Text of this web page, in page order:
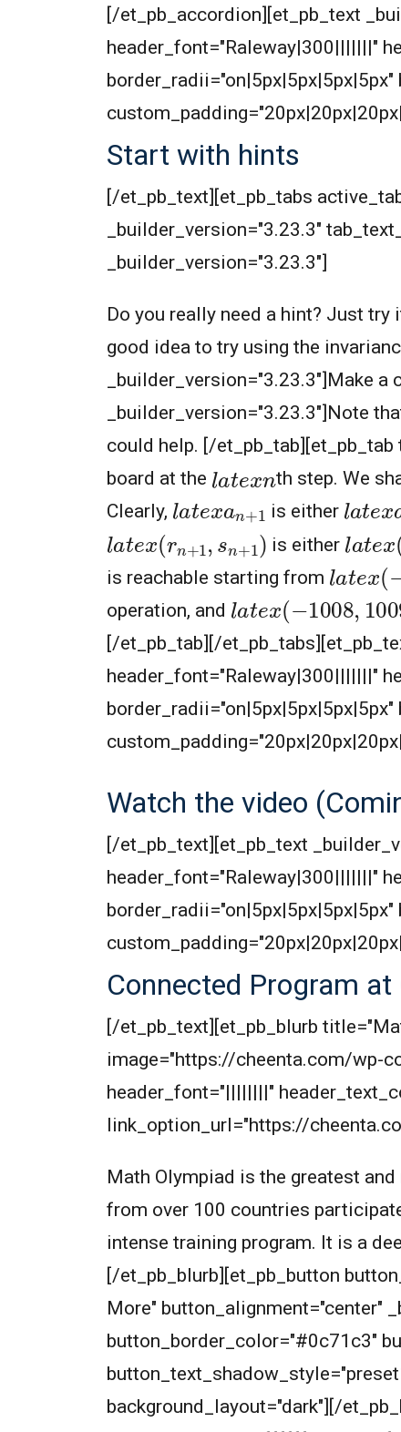
[/et_pb_accordion][et_pb_text
header_font="Raleway|300|||||||"
Start with hints
[/et_pb_text][et_pb_tabs
_builder_version="3.23.3"
_builder_version="3.23.3"]
Do you really need a hint? Just
good idea to try using the
_builder_version="3.23.3"]Make
_builder_version="3.23.3"]Note
could help. [/
board at the latexnth step. We
Clearly, latexan is either latex
la te (r 1) is either la te (
is reachable starting from la te (−
operation, and la te (− 1008,
[/et_pb_tab][/
header_font="Raleway|300|||||||"
Watch the video
[/et_pb_text][et_pb_text
header_font="Raleway|300|||||||"
Connected Program at
[/et_pb_text][et_pb_blurb
image="https://cheenta.com/wp-
header_font="||||||||"
link_option_url="https://
Math Olympiad is the greatest
from over 100 countries
intense training program. It is a
[/et_pb_blurb][et_pb_button
More" button_alignment="center"
button_border_color="#0c71c3"
background_layout="dark"][/